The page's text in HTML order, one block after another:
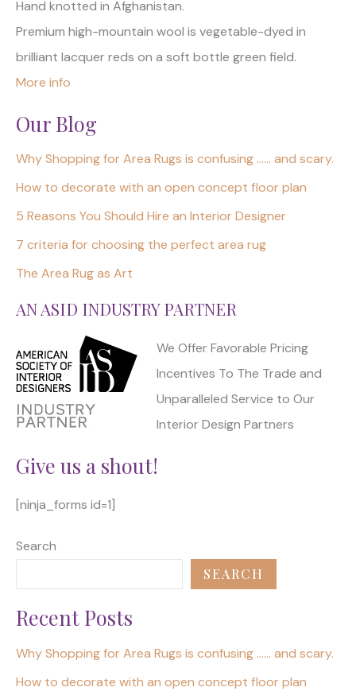
Hand knotted in Afghanistan.
Premium high-mountain wool is vegetable-dyed in
brilliant lacquer reds on a soft bottle green field.
More info
Our Blog
Why Shopping for Area Rugs is confusing …… and scary.
How to decorate with an open concept floor plan
5 Reasons You Should Hire an Interior Designer
7 criteria for choosing the perfect area rug
The Area Rug as Art
AN ASID INDUSTRY PARTNER
We Offer Favorable Pricing
Incentives To The Trade and
Unparalleled Service to Our
Interior Design Partners
Give us a shout!
[ninja_forms id=1]
Search
SEARCH
Recent Posts
Why Shopping for Area Rugs is confusing …… and scary.
How to decorate with an open concept floor plan